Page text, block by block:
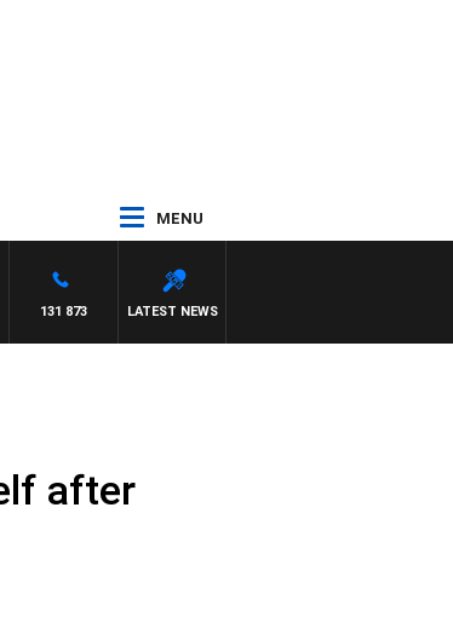
MENU
LATEST NEWS
131 873
after